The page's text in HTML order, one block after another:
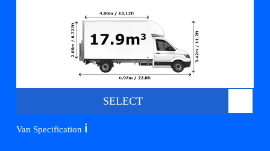
SELECT
Van Specification ℹ️